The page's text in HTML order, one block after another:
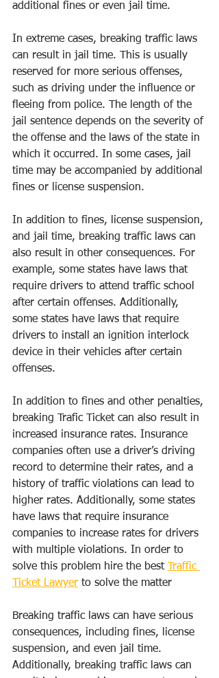
additional fines or even jail time.
In extreme cases, breaking traffic laws
can result in jail time. This is usually
reserved for more serious offenses,
such as driving under the influence or
fleeing from police. The length of the
jail sentence depends on the severity of
the offense and the laws of the state in
which it occurred. In some cases, jail
time may be accompanied by additional
fines or license suspension.
In addition to fines, license suspension,
and jail time, breaking traffic laws can
also result in other consequences. For
example, some states have laws that
require drivers to attend traffic school
after certain offenses. Additionally,
some states have laws that require
drivers to install an ignition interlock
device in their vehicles after certain
offenses.
In addition to fines and other penalties,
breaking Trafic Ticket can also result in
increased insurance rates. Insurance
companies often use a driver’s driving
record to determine their rates, and a
history of traffic violations can lead to
higher rates. Additionally, some states
have laws that require insurance
companies to increase rates for drivers
with multiple violations. In order to
solve this problem hire the best
Traffic
Ticket Lawyer to solve the matter
Breaking traffic laws can have serious
consequences, including fines, license
suspension, and even jail time.
Additionally, breaking traffic laws can